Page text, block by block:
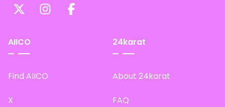
AIICO
Find AIICO
X
24karat
About 24karat
FAQ